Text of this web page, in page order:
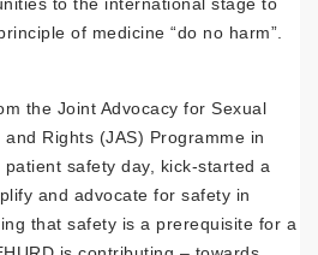
of medicine “do no harm”.
the Joint Advocacy for Sexual
Rights (JAS) Programme in
safety day, kick-started a
and advocate for safety in
that safety is a prerequisite for a